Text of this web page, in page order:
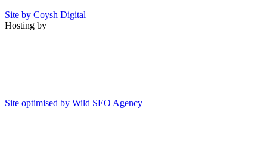
Site by Coysh Digital
Hosting by
Site optimised by Wild SEO Agency